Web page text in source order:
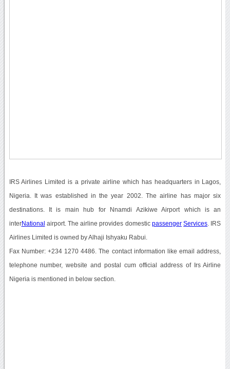
IRS Airlines Limited is a private airline which has headquarters in Lagos,
Nigeria. It was established in the year 2002. The airline has major six
destinations. It is main hub for Nnamdi Azikiwe Airport which is an
interNational airport. The airline provides domestic passenger Services . IRS
Airlines Limited is owned by Alhaji Ishyaku Rabui.
Fax Number: +234 1270 4486. The contact information like email address,
telephone number, website and postal cum official address of Irs Airline
Nigeria is mentioned in below section.